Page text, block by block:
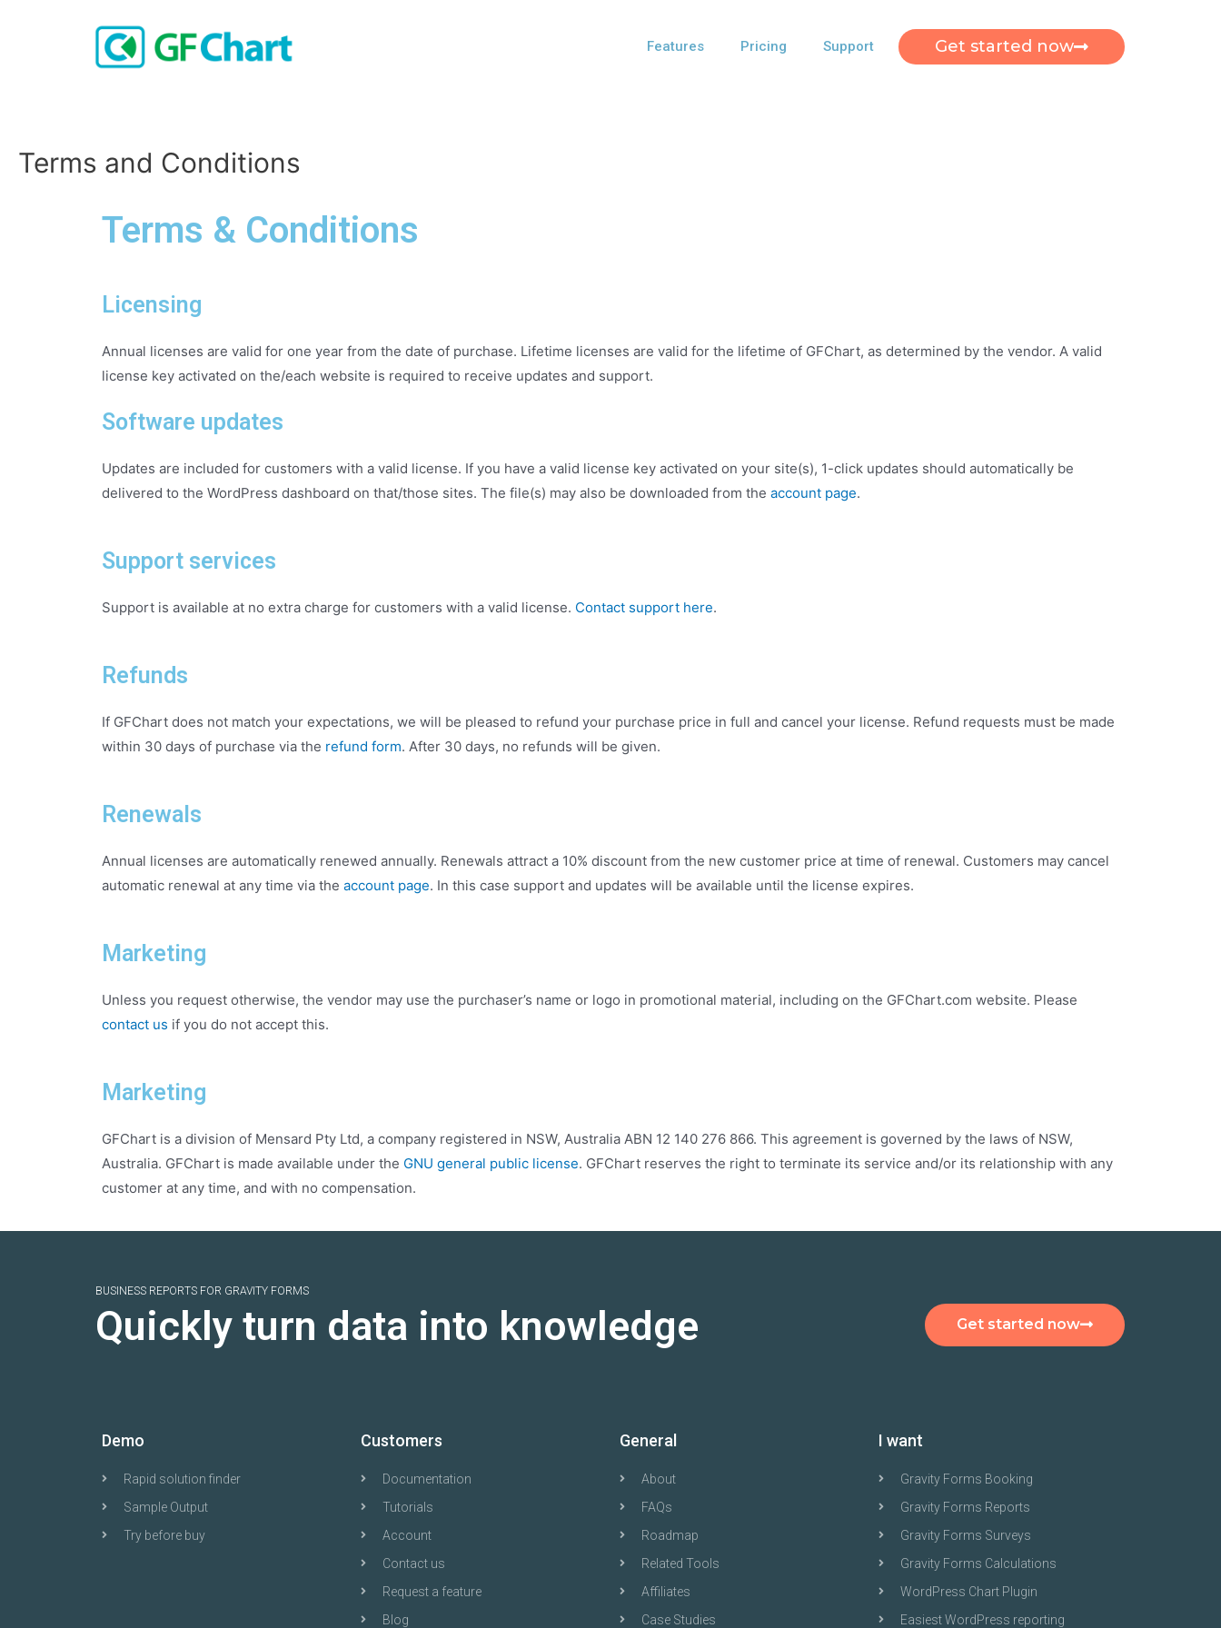
Features Pricing Support Get started now
Terms and Conditions
Terms & Conditions
Licensing
Annual licenses are valid for one year from the date of purchase. Lifetime licenses are valid for the lifetime of GFChart, as determined by the vendor. A valid
license key activated on the/each website is required to receive updates and support.
Software updates
Updates are included for customers with a valid license. If you have a valid license key activated on your site(s), 1-click updates should automatically be
delivered to the WordPress dashboard on that/those sites. The file(s) may also be downloaded from the account page.
Support services
Support is available at no extra charge for customers with a valid license. Contact support here.
Refunds
If GFChart does not match your expectations, we will be pleased to refund your purchase price in full and cancel your license. Refund requests must be made
within 30 days of purchase via the refund form. After 30 days, no refunds will be given.
Renewals
Annual licenses are automatically renewed annually. Renewals attract a 10% discount from the new customer price at time of renewal. Customers may cancel
automatic renewal at any time via the account page. In this case support and updates will be available until the license expires.
Marketing
Unless you request otherwise, the vendor may use the purchaser’s name or logo in promotional material, including on the GFChart.com website. Please
contact us if you do not accept this.
Marketing
GFChart is a division of Mensard Pty Ltd, a company registered in NSW, Australia ABN 12 140 276 866. This agreement is governed by the laws of NSW,
Australia. GFChart is made available under the GNU general public license. GFChart reserves the right to terminate its service and/or its relationship with any
customer at any time, and with no compensation.
BUSINESS REPORTS FOR GRAVITY FORMS
Quickly turn data into knowledge Get started now
Demo
Rapid solution finder
Sample Output
Try before buy
Customers
Documentation
Tutorials
Account
Contact us
Request a feature
Blog
General
About
FAQs
Roadmap
Related Tools
Affiliates
Case Studies
I want
Gravity Forms Booking
Gravity Forms Reports
Gravity Forms Surveys
Gravity Forms Calculations
WordPress Chart Plugin
Easiest WordPress reporting